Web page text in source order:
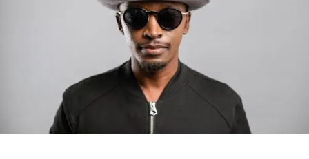
Photo: Tyla at the 2026 Met Gala in custom Valentino —
days before making the biggest business move of her
There are career moves, and then there are statements
Tylajust made a statement that will be studied in music